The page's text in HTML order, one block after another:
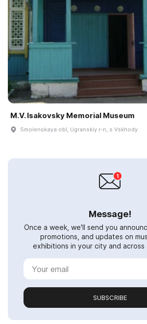
M.V. Isakovsky Memorial Museum
Smolenskaya obl, Ugranskiy r-n, s Vskhody
Message!
Once a week, we'll send you
promotions, and updates on
exhibitions in your city and
SUBSCRIBE